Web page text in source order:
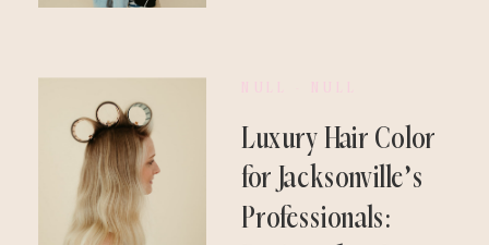
Luxury Hair Color
for Jacksonville’s
Professionals: